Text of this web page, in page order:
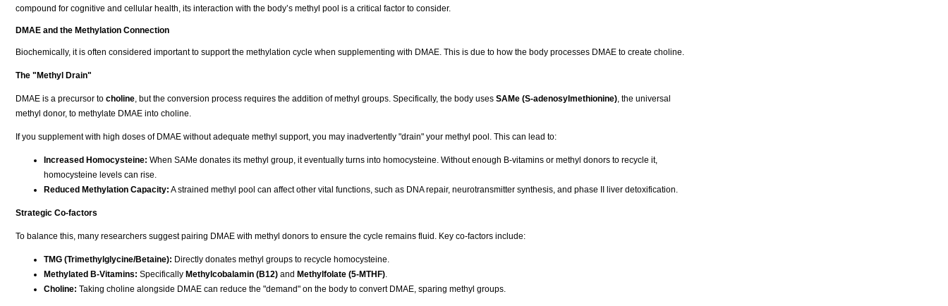
compound for cognitive and cellular health, its interaction with the body’s methyl pool is a critical factor to consider.
DMAE and the Methylation Connection
Biochemically, it is often considered important to support the methylation cycle when supplementing with DMAE. This is due to how the body processes DMAE to create choline.
The "Methyl Drain"
DMAE is a precursor to choline, but the conversion process requires the addition of methyl groups. Specifically, the body uses SAMe (S-adenosylmethionine), the universal
methyl donor, to methylate DMAE into choline.
If you supplement with high doses of DMAE without adequate methyl support, you may inadvertently "drain" your methyl pool. This can lead to:
Increased Homocysteine: When SAMe donates its methyl group, it eventually turns into homocysteine. Without enough B-vitamins or methyl donors to recycle it,
homocysteine levels can rise.
Reduced Methylation Capacity: A strained methyl pool can affect other vital functions, such as DNA repair, neurotransmitter synthesis, and phase II liver detoxification.
Strategic Co-factors
To balance this, many researchers suggest pairing DMAE with methyl donors to ensure the cycle remains fluid. Key co-factors include:
TMG (Trimethylglycine/Betaine): Directly donates methyl groups to recycle homocysteine.
Methylated B-Vitamins: Specifically Methylcobalamin (B12) and Methylfolate (5-MTHF).
Choline: Taking choline alongside DMAE can reduce the "demand" on the body to convert DMAE, sparing methyl groups.